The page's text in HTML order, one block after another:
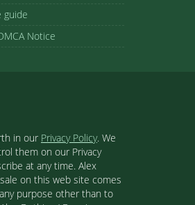
guide
Notice
in our Privacy Policy. We
them on our Privacy
at any time. Alex
on this web site comes
purpose other than to